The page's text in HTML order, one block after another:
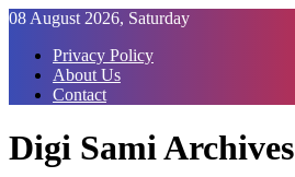
Skip
Content
08 August 2026, Saturday
Privacy Policy
About Us
Contact
Digi Sami Archives